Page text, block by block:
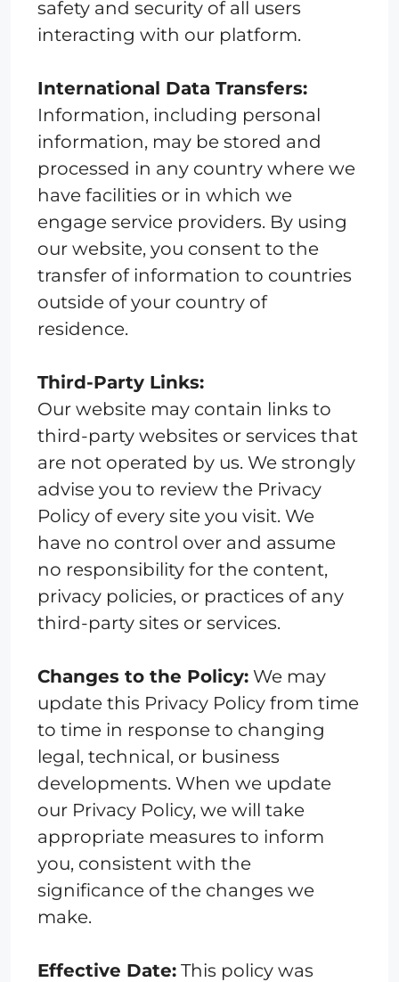
safety and security of all users
interacting with our platform.
International Data Transfers:
Information, including personal
information, may be stored and
processed in any country where we
have facilities or in which we
engage service providers. By using
our website, you consent to the
transfer of information to countries
outside of your country of
residence.
Third-Party Links:
Our website may contain links to
third-party websites or services that
are not operated by us. We strongly
advise you to review the Privacy
Policy of every site you visit. We
have no control over and assume
no responsibility for the content,
privacy policies, or practices of any
third-party sites or services.
Changes to the Policy: We may
update this Privacy Policy from time
to time in response to changing
legal, technical, or business
developments. When we update
our Privacy Policy, we will take
appropriate measures to inform
you, consistent with the
significance of the changes we
make.
Effective Date: This policy was